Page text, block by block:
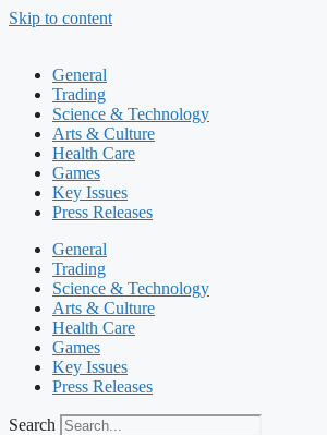
Skip to content
General
Trading
Science & Technology
Arts & Culture
Health Care
Games
Key Issues
Press Releases
General
Trading
Science & Technology
Arts & Culture
Health Care
Games
Key Issues
Press Releases
Search